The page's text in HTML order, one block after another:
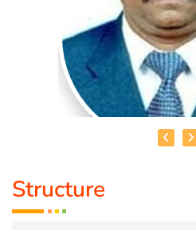
HEALER JOHNNY
Structure